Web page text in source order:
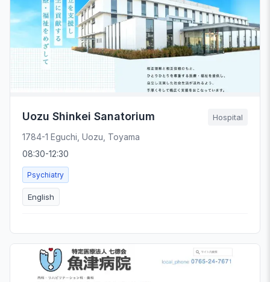
Uozu Shinkei Sanatorium Hospital
1784-1 Eguchi, Uozu, Toyama
08:30-12:30
Psychiatry
English